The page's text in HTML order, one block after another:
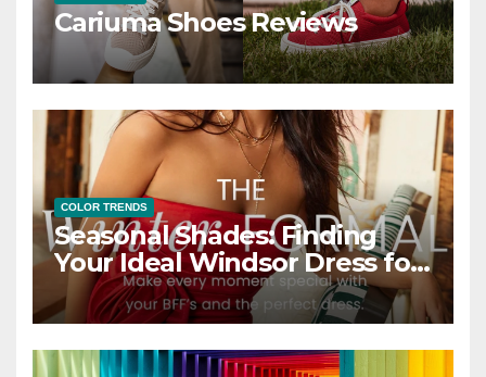
Cariuma Shoes Reviews
COLOR TRENDS
Seasonal Shades: Finding
Your Ideal Windsor Dress for
Every Season